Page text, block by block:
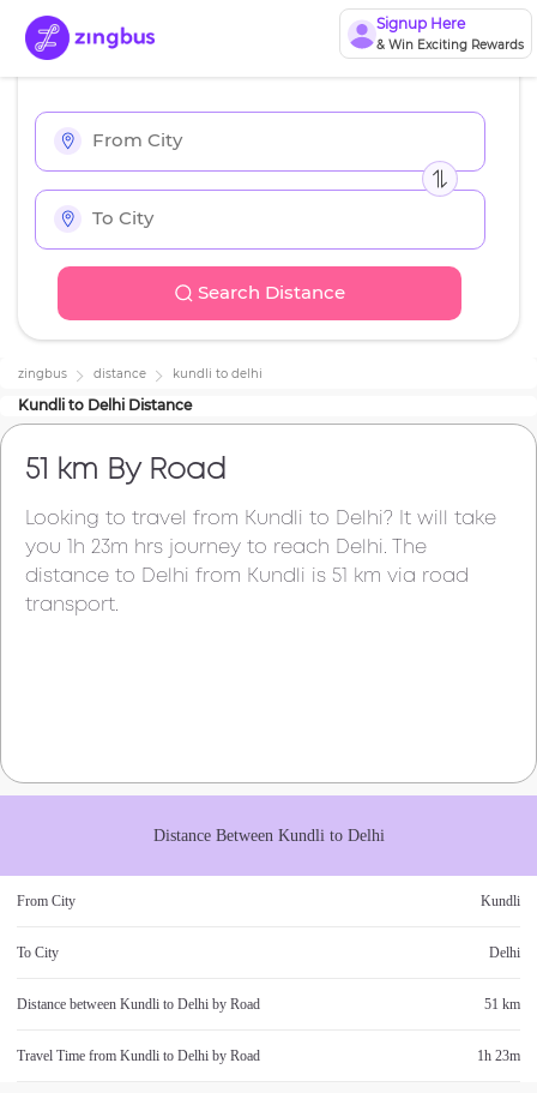
Signup Here
& Win Exciting Rewards
Search Distance
zingbus distance kundli to delhi
Kundli to Delhi Distance
51 km By Road
Looking to travel from Kundli to Delhi? It will take
you
1h 23m hrs journey to reach Delhi . The
distance to Delhi from Kundli is 51 km via road
transport.
Distance Between Kundlito Delhi
From City Kundli
To City Delhi
Distance between Kundli to Delhi by Road 51 km
Travel Time from Kundli to Delhi by Road 1h 23m